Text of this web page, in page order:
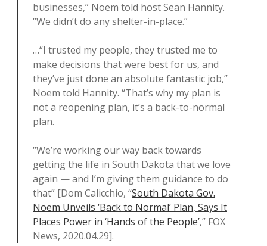
businesses,” Noem told host Sean Hannity.
“We didn’t do any shelter-in-place.”
…“I trusted my people, they trusted me to
make decisions that were best for us, and
they’ve just done an absolute fantastic job,”
Noem told Hannity. “That’s why my plan is
not a reopening plan, it’s a back-to-normal
plan.
“We’re working our way back towards
getting the life in South Dakota that we love
again — and I’m giving them guidance to do
that” [Dom Calicchio, “South Dakota Gov.
Noem Unveils ‘Back to Normal’ Plan, Says It
Places Power in ‘Hands of the People’,” FOX
News, 2020.04.29].